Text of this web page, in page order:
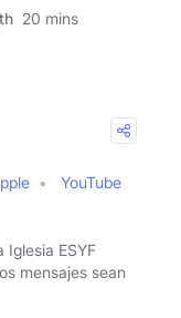
20 mins
YouTube
Iglesia ESYF
mensajes sean